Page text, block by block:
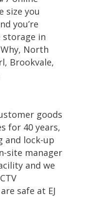
size you
you’re
storage in
North
Brookvale,
goods
for 40 years,
and lock-up
site manager
and we
safe at EJ